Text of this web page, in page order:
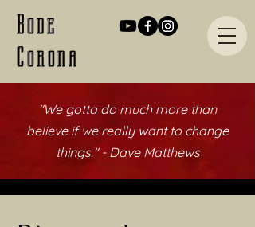
Bode
Corona
"We gotta do much more than
believe if we really want to change
things." - Dave Matthews